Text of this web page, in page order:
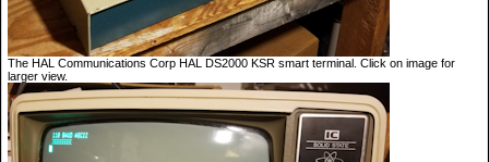
The HAL Communications Corp HAL DS2000 KSR smart terminal. Click on image for
larger view.